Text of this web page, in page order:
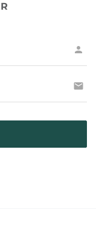
person
mail